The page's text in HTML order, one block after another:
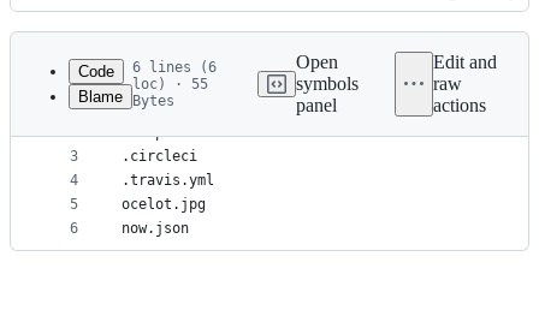
Latest
commit
History
metadata
controls
Code
Blame
6 lines (6
loc) · 55
Bytes
Open
symbols
panel
Edit and
raw
actions
1
2
3
4
5
6
test
example
.circleci
.travis.yml
ocelot.jpg
now.json